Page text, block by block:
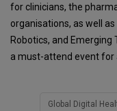
for clinicians, the
organisations, as well
Robotics, and
a must-attend event for
Global Digital